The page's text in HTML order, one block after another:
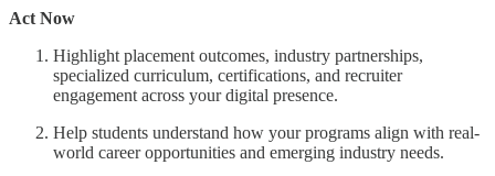
Act Now
Highlight placement outcomes, industry partnerships,
specialized curriculum, certifications, and recruiter
engagement across your digital presence.
Help students understand how your programs align with real-
world career opportunities and emerging industry needs.